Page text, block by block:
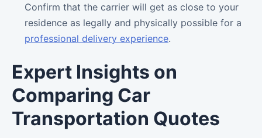
Confirm that the carrier will get as close to your
residence as legally and physically possible for a
professional delivery experience.
Expert Insights on
Comparing Car
Transportation Quotes